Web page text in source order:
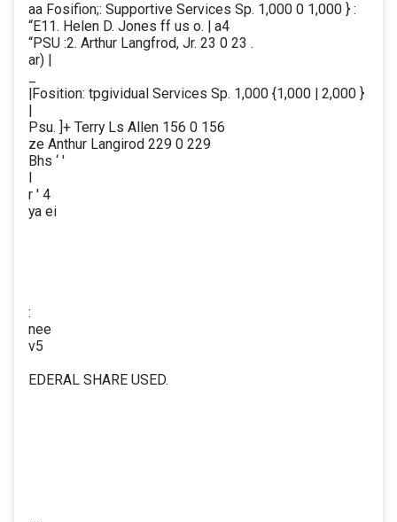
aa Fosifion;: Supportive Services Sp. 1,000 0 1,000 } :
“E11. Helen D. Jones ff us o. | a4
“PSU :2. Arthur Langfrod, Jr. 23 0 23 .
ar) |
|Fosition: tpgividual Services Sp. 1,000 {1,000 | 2,000 }
Psu. ]+ Terry Ls Allen 156 0 156
ze Anthur Langirod 229 0 229
Bhs ‘ '
r ' 4
ya ei
:
nee
v5
EDERAL SHARE USED.